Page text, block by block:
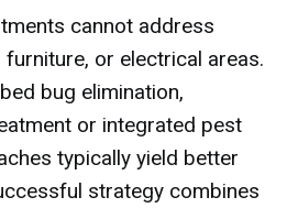
cannot address
or electrical areas.
bug elimination,
or integrated pest
typically yield better
strategy combines